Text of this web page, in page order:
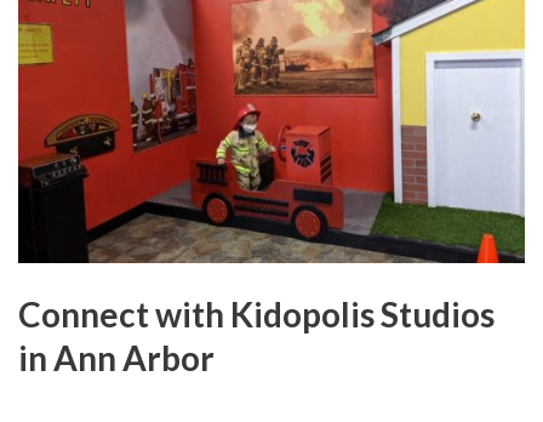
Connect with Kidopolis Studios
in Ann Arbor